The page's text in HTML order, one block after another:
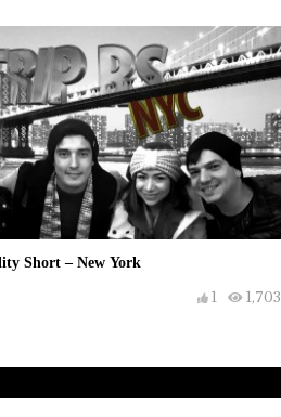
Short – New York
1,703
1